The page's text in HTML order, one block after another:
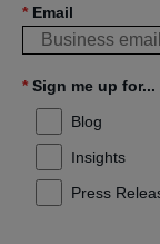
* Email
* Sign me up for...
Blog
Insights
Press